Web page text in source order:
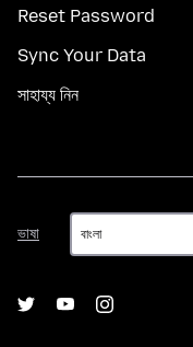
Reset Password
Sync Your Data
সাহায্য নিন
ভাষা
ভাষা